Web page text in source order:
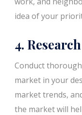
idea of your
4.
Conduct
market in your
market trends,
the market will